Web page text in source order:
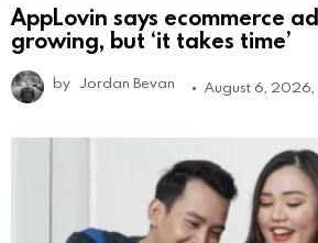
AppLovin says ecommerce
growing, but ‘it takes time’
by Jordan Bevan August 6, 2026,